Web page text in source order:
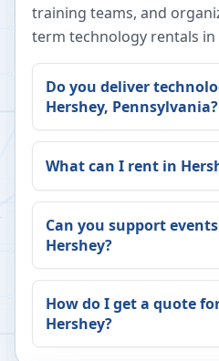
training teams, and
term technology rentals in
Do you deliver
Hershey, Pennsylvania?
What can I rent in
Can you support
Hershey?
How do I get a quote
Hershey?